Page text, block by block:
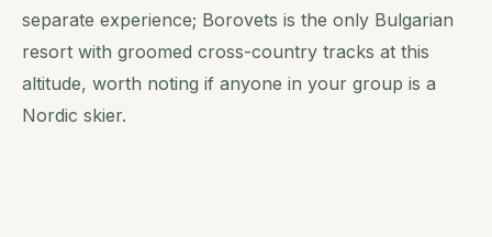
separate experience; Borovets is the only Bulgarian
resort with groomed cross-country tracks at this
altitude, worth noting if anyone in your group is a
Nordic skier.